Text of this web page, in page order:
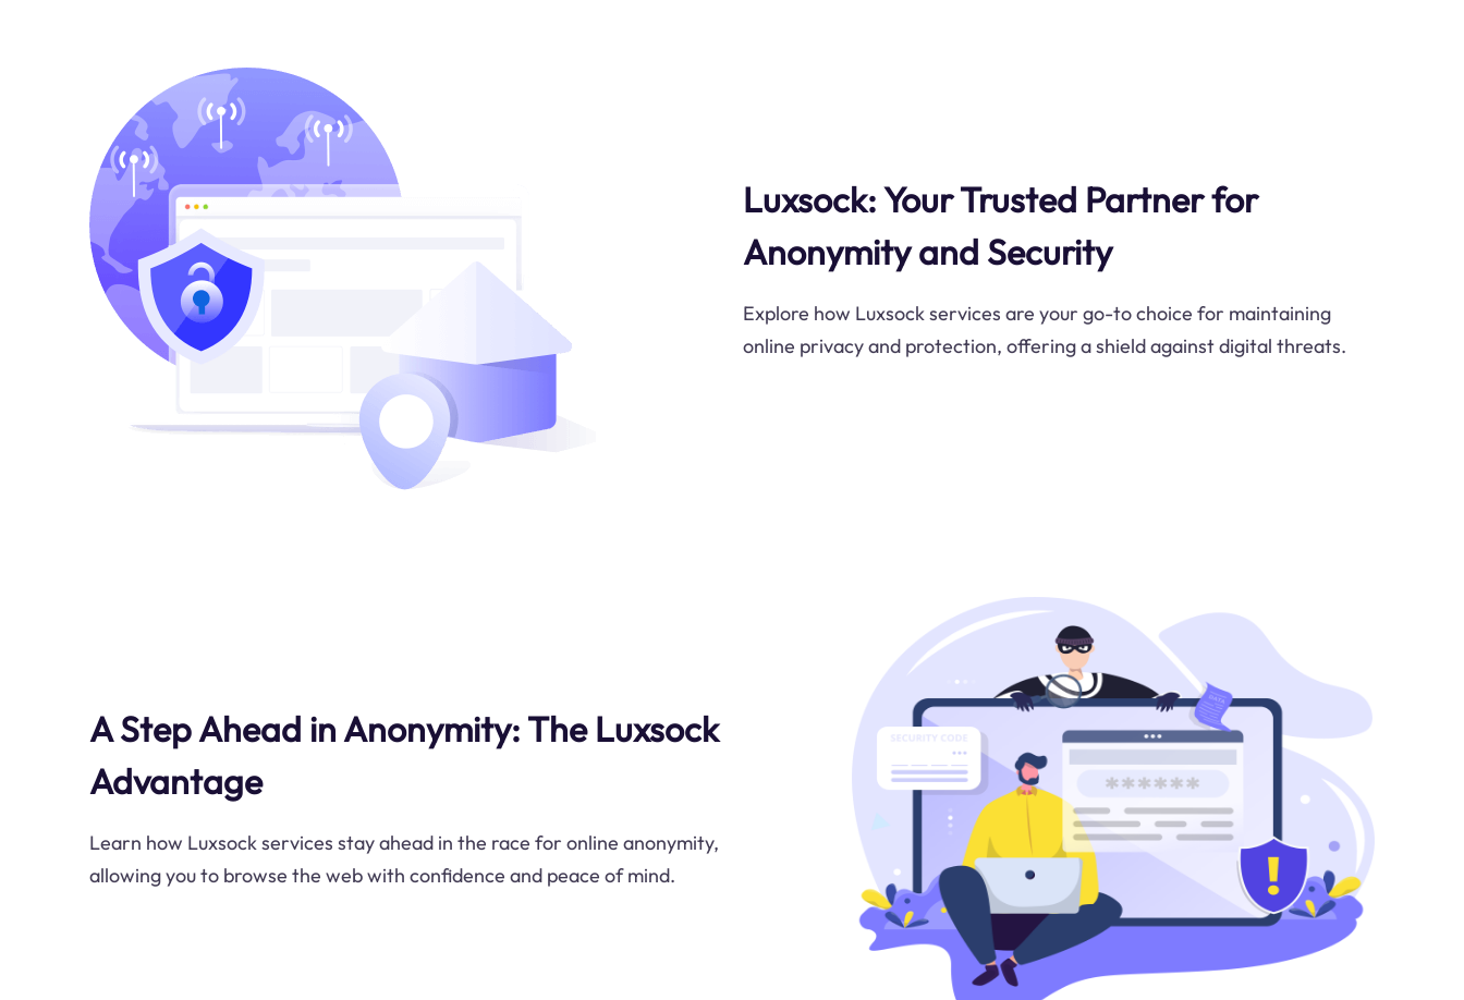
Luxsock: Your Trusted Partner for
Anonymity and Security
Explore how Luxsock services are your go-to choice for maintaining
online privacy and protection, offering a shield against digital threats.
A Step Ahead in Anonymity: The Luxsock
Advantage
Learn how Luxsock services stay ahead in the race for online anonymity,
allowing you to browse the web with confidence and peace of mind.